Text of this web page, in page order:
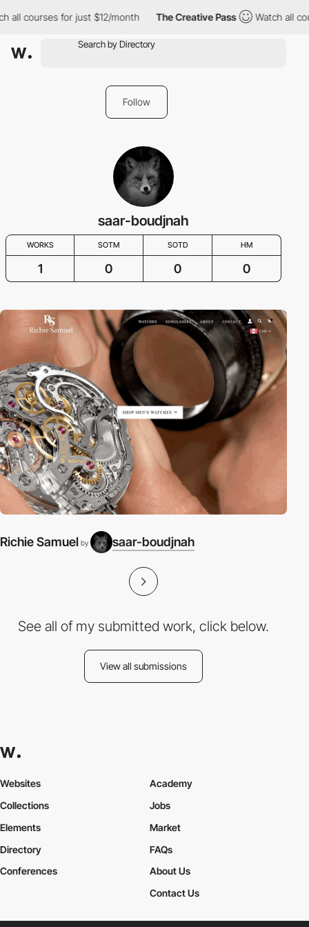
all courses for just $12/month The Creative Pass Watch all
Follow
saar-boudjnah
WORKS SOTM SOTD HM
1 0 0 0
Richie Samuel by saar-boudjnah
See all of my submitted work, click below.
View all submissions
Websites
Collections
Elements
Academy
Jobs
Market
Directory
Conferences
FAQs
About Us
Contact Us